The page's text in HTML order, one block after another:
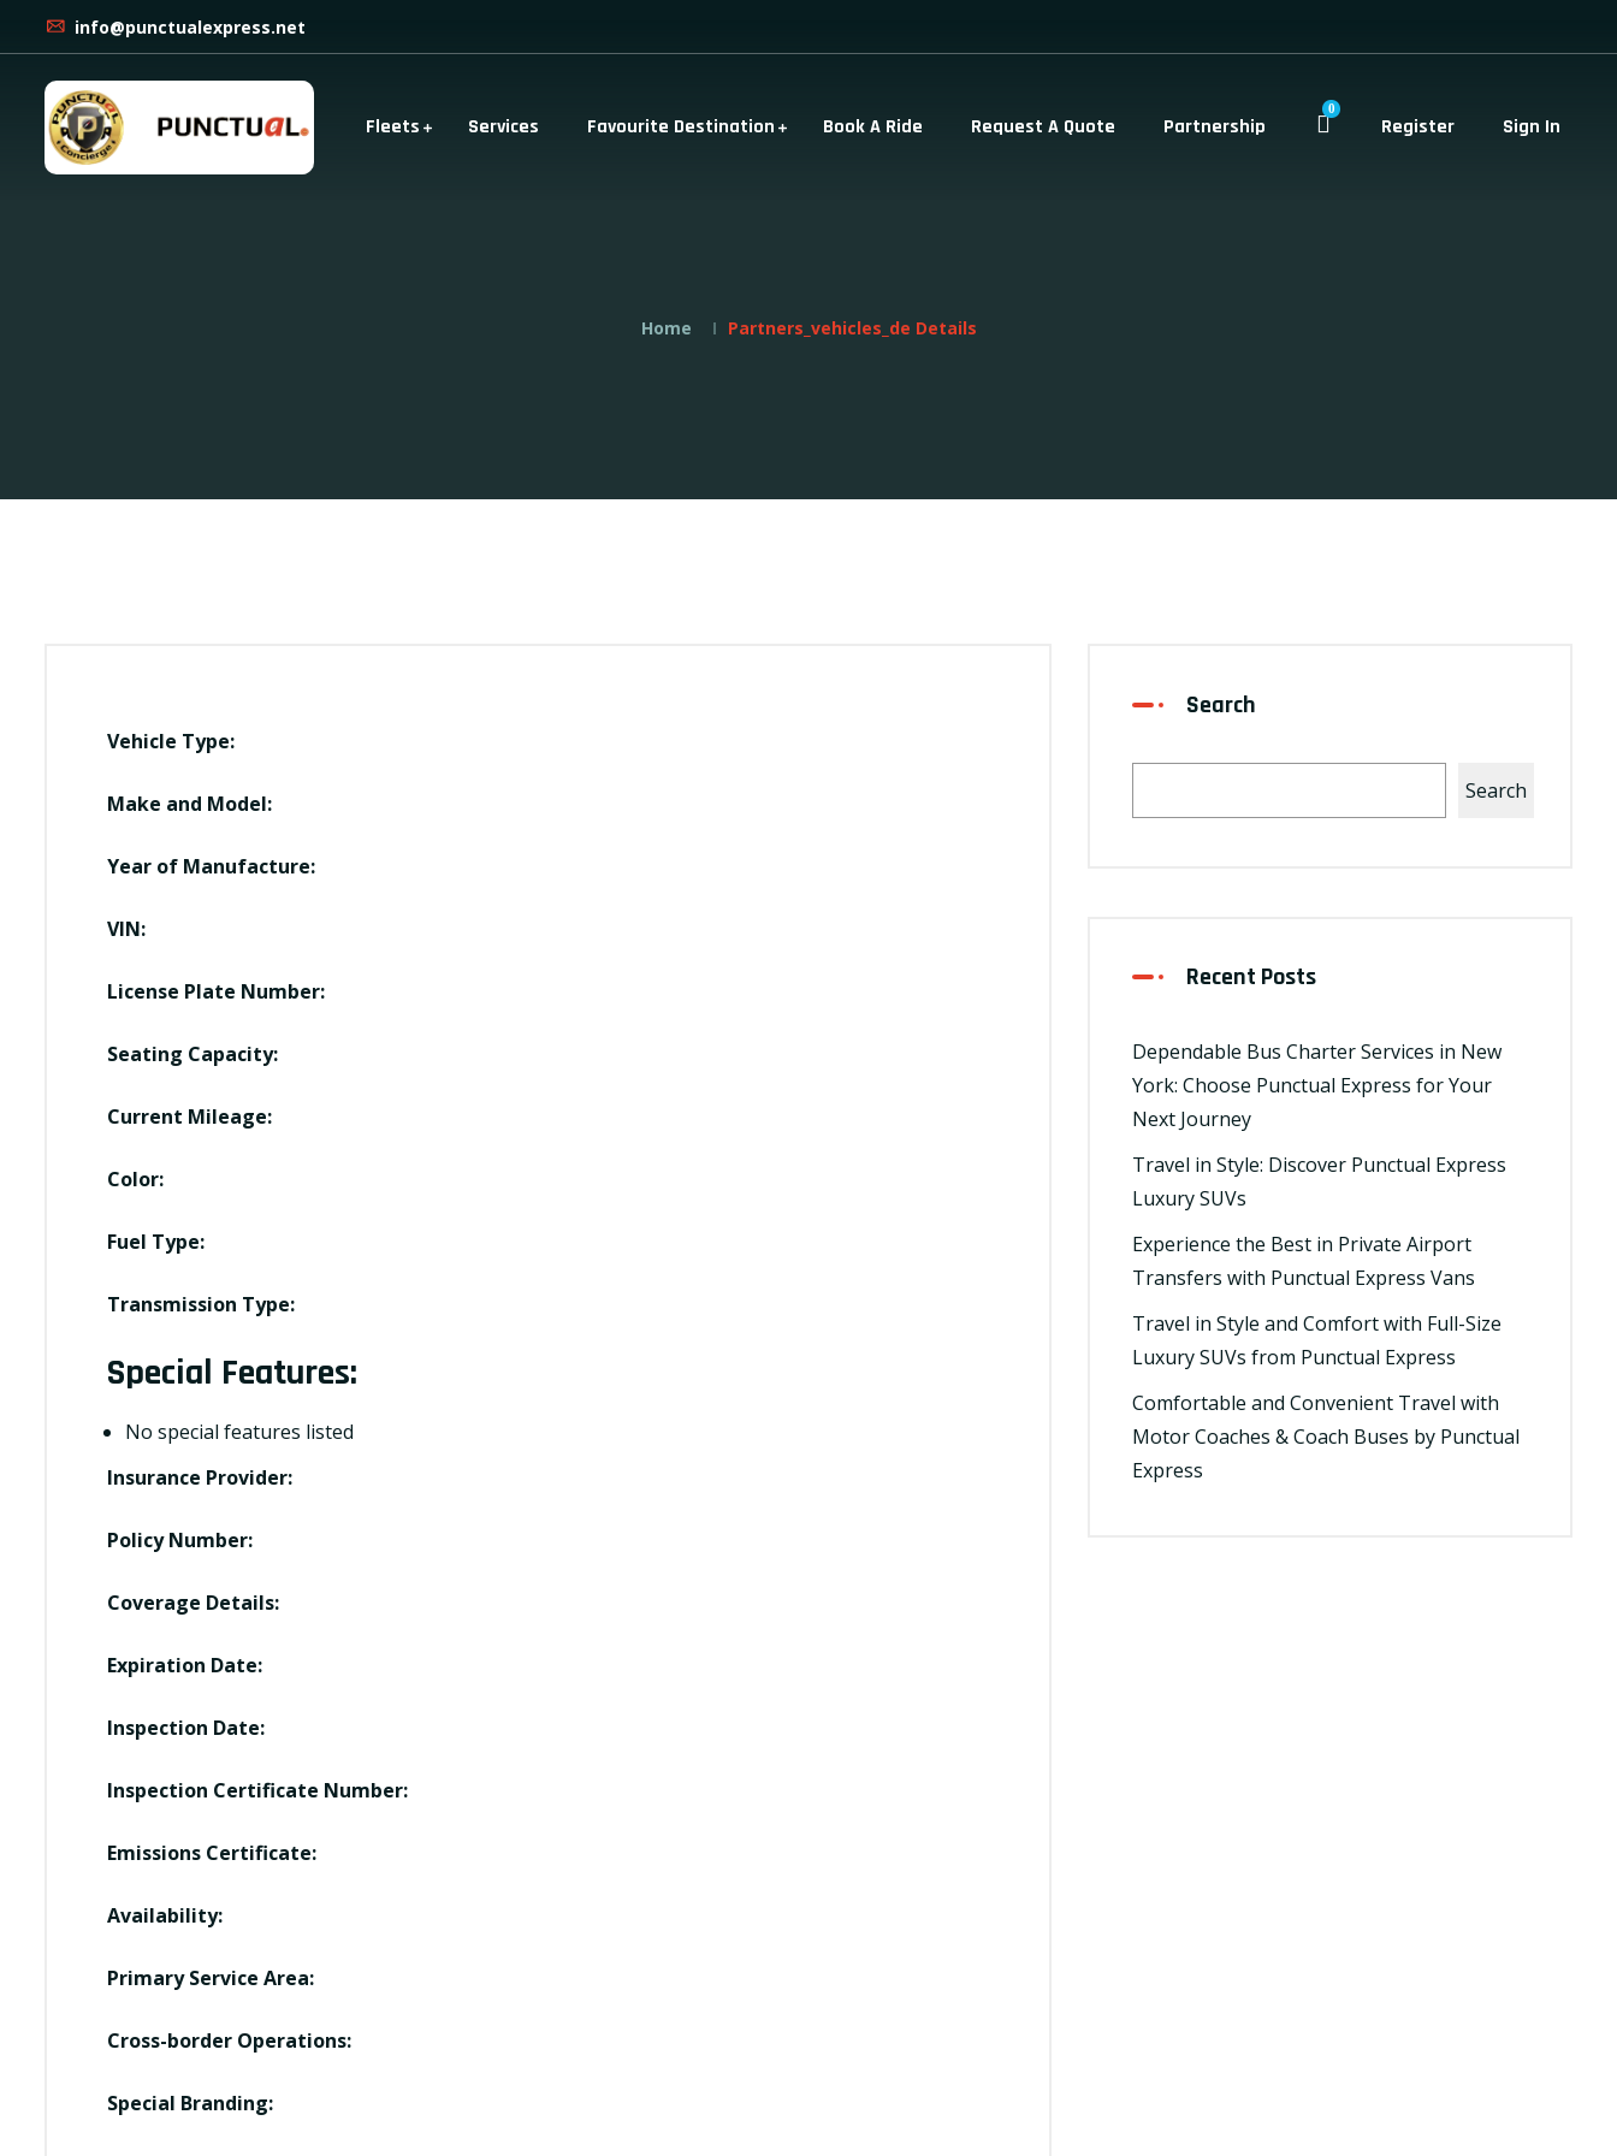
info@punctualexpress.net
Fleets Services Favourite Destination Book A Ride Request A Quote Partnership
0
Register Sign In
Home Partners_vehicles_de Details
Vehicle Type:
Make and Model:
Year of Manufacture:
VIN:
License Plate Number:
Seating Capacity:
Current Mileage:
Color:
Fuel Type:
Transmission Type:
Special Features:
No special features listed
Insurance Provider:
Policy Number:
Coverage Details:
Expiration Date:
Inspection Date:
Inspection Certificate Number:
Emissions Certificate:
Availability:
Primary Service Area:
Cross-border Operations:
Special Branding:
Search
Search
Recent Posts
Dependable Bus Charter Services in New
York: Choose Punctual Express for Your
Next Journey
Travel in Style: Discover Punctual Express
Luxury SUVs
Experience the Best in Private Airport
Transfers with Punctual Express Vans
Travel in Style and Comfort with Full-Size
Luxury SUVs from Punctual Express
Comfortable and Convenient Travel with
Motor Coaches & Coach Buses by Punctual
Express